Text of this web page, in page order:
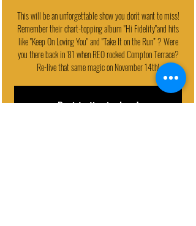
This will be an unforgettable show you don't want to miss!
Remember their chart-topping album "Hi Fidelity"and hits
like "Keep On Loving You" and "Take It on the Run” ? Were
you there back in '81 when REO rocked Compton Terrace?
Re-live that same magic on November 14th!
Registration is closed